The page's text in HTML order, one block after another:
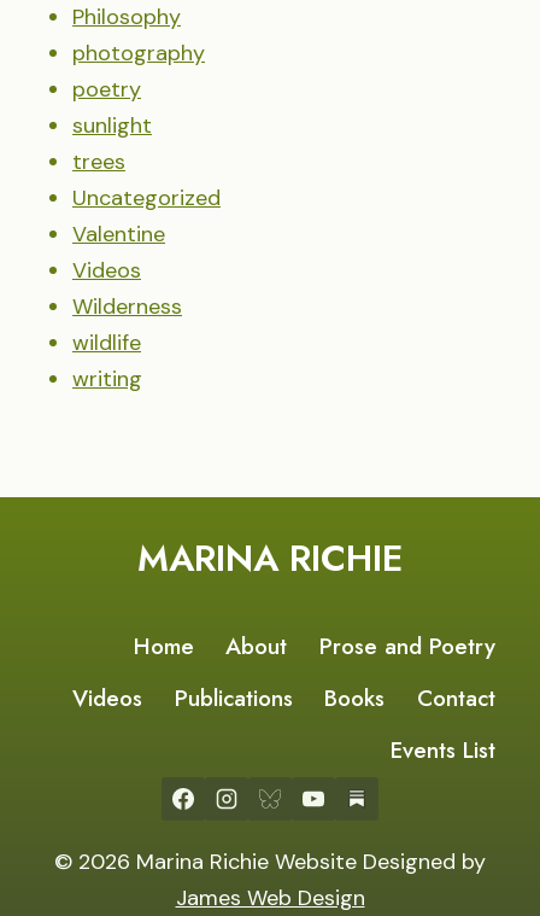
Philosophy
photography
poetry
sunlight
trees
Uncategorized
Valentine
Videos
Wilderness
wildlife
writing
MARINA RICHIE
Home About
Prose and Poetry
Videos
Publications Books
Contact
Events List
© 2026 Marina Richie Website Designed by
James Web Design